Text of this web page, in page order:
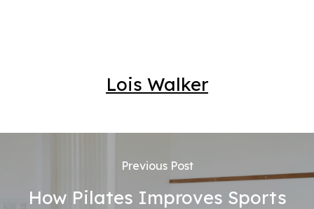
Lois Walker
Previous Post
How Pilates Improves Sports